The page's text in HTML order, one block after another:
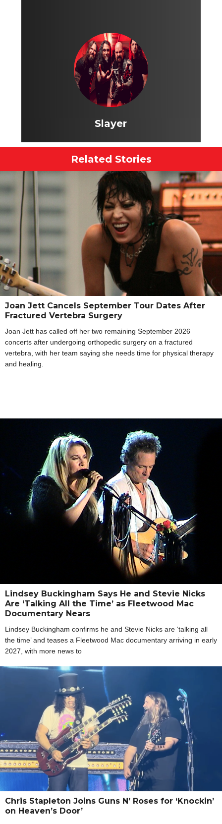
Slayer
Related Stories
Joan Jett Cancels September Tour Dates After
Fractured Vertebra Surgery
Joan Jett has called off her two remaining September 2026
concerts after undergoing orthopedic surgery on a fractured
vertebra, with her team saying she needs time for physical therapy
and healing.
Lindsey Buckingham Says He and Stevie Nicks
Are ‘Talking All the Time’ as Fleetwood Mac
Documentary Nears
Lindsey Buckingham confirms he and Stevie Nicks are ‘talking all
the time’ and teases a Fleetwood Mac documentary arriving in early
2027, with more news to
Chris Stapleton Joins Guns N’ Roses for ‘Knockin’
on Heaven’s Door’